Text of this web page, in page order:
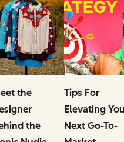
the
the
Tips For
Elevating
Next Go-To-